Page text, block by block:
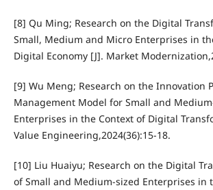
[8] Qu Ming; Research on the Digital
Small, Medium and Micro Enterprises in
Digital Economy [J]. Market
[9] Wu Meng; Research on the Innovation
Management Model for Small and
Enterprises in the Context of Digital
Value Engineering,2024(36):15-18.
[10] Liu Huaiyu; Research on the Digital
of Small and Medium-sized Enterprises in